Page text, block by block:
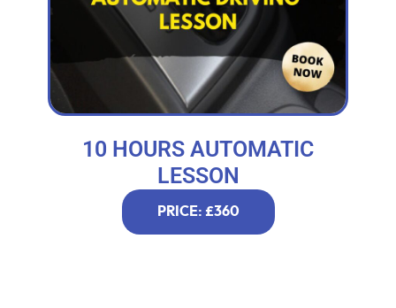
10 HOURS AUTOMATIC
LESSON
PRICE: £360